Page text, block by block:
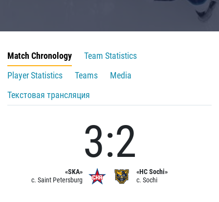
Match Chronology
Team Statistics
Player Statistics
Teams
Media
Текстовая трансляция
«SKA»
c. Saint Petersburg
3:2
«HC Sochi»
c. Sochi